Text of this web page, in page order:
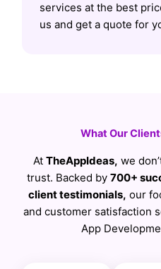
services at the best
us and get a quote for
What Our
At TheAppIdeas, we
trust. Backed by 700+
client testimonials, our
and customer satisfaction
App